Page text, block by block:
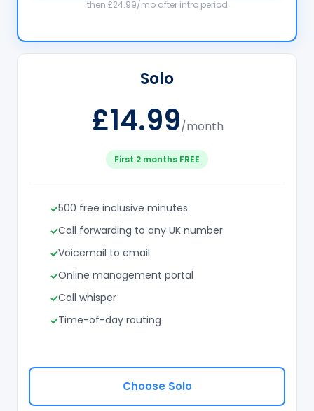
Solo
£14.99/month
First 2 months FREE
500 free inclusive minutes
Call forwarding to any UK number
Voicemail to email
Online management portal
Call whisper
Time-of-day routing
Choose Solo
then £24.99/mo after intro period